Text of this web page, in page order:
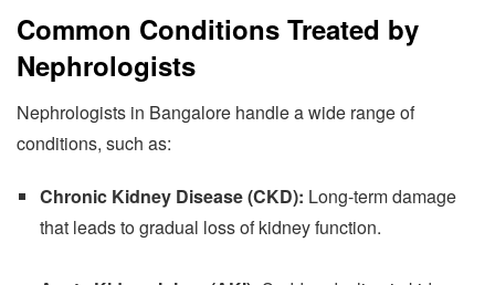
Common Conditions Treated by
Nephrologists
Nephrologists in Bangalore handle a wide range of
conditions, such as:
Chronic Kidney Disease (CKD): Long-term damage
that leads to gradual loss of kidney function.